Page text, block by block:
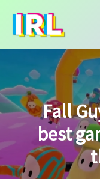
content
Fall
best